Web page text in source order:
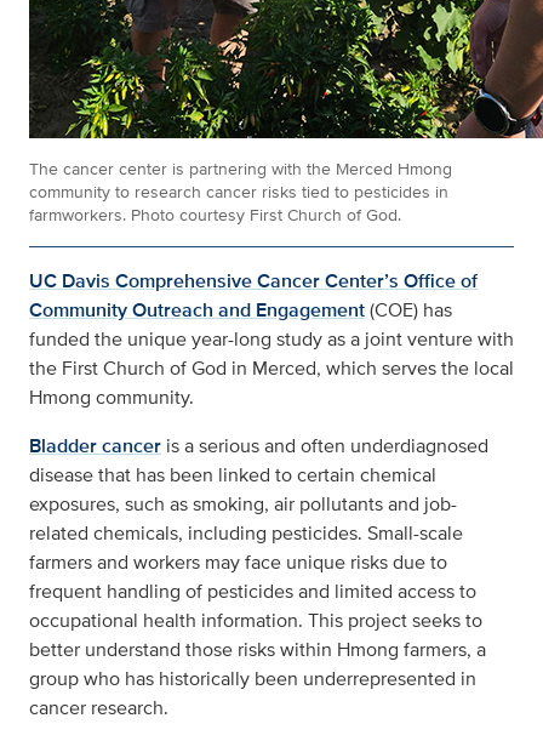
The cancer center is partnering with the Merced Hmong
community to research cancer risks tied to pesticides in
farmworkers. Photo courtesy First Church of God.
UC Davis Comprehensive Cancer Center’s Office of
Community Outreach and Engagement(COE) has
funded the unique year-long study as a joint venture with
the First Church of God in Merced, which serves the local
Hmong community.
Bladder cancer is a serious and often underdiagnosed
disease that has been linked to certain chemical
exposures, such as smoking, air pollutants and job-
related chemicals, including pesticides. Small-scale
farmers and workers may face unique risks due to
frequent handling of pesticides and limited access to
occupational health information. This project seeks to
better understand those risks within Hmong farmers, a
group who has historically been underrepresented in
cancer research.